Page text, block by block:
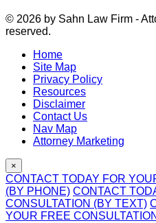
© 2026 by Sahn Law Firm -
reserved.
Home
Site Map
Privacy Policy
Resources
Disclaimer
Contact Us
Nav Map
Attorney Marketing
×
CONTACT TODAY FOR
(BY PHONE) CONTACT
CONSULTATION (BY TEXT)
YOUR FREE